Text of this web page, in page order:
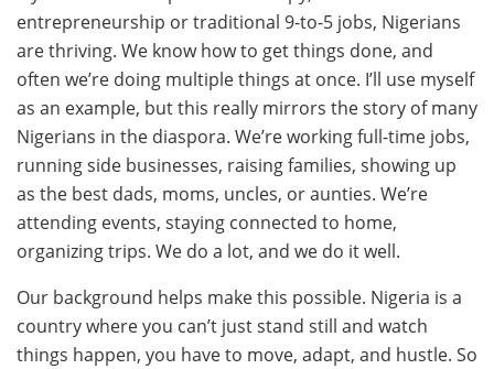
entrepreneurship or traditional 9-to-5 jobs, Nigerians
are thriving. We know how to get things done, and
often we’re doing multiple things at once. I’ll use myself
as an example, but this really mirrors the story of many
Nigerians in the diaspora. We’re working full-time jobs,
running side businesses, raising families, showing up
as the best dads, moms, uncles, or aunties. We’re
attending events, staying connected to home,
organizing trips. We do a lot, and we do it well.
Our background helps make this possible. Nigeria is a
country where you can’t just stand still and watch
things happen, you have to move, adapt, and hustle. So